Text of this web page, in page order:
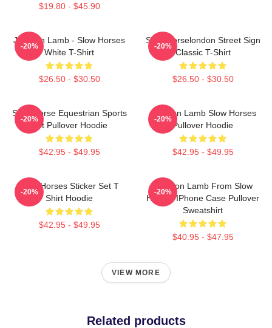
$19.80 - $45.90
Jackson Lamb - Slow Horses
White T-Shirt
$26.50 - $30.50
-20%
Slow Horselondon Street Sign
Classic T-Shirt
$26.50 - $30.50
-20%
Slow Horse Equestrian Sports
Gift Pullover Hoodie
$42.95 - $49.95
-20%
Jackson Lamb Slow Horses
Pullover Hoodie
$42.95 - $49.95
-20%
Slow Horses Sticker Set T
Shirt Hoodie
$42.95 - $49.95
-20%
Jackson Lamb From Slow
Horses IPhone Case Pullover
Sweatshirt
$40.95 - $47.95
-20%
VIEW MORE
Related products